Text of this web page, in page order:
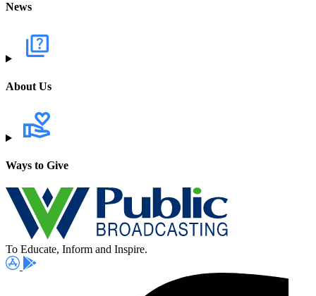
News
About Us
Ways to Give
To Educate, Inform and Inspire.